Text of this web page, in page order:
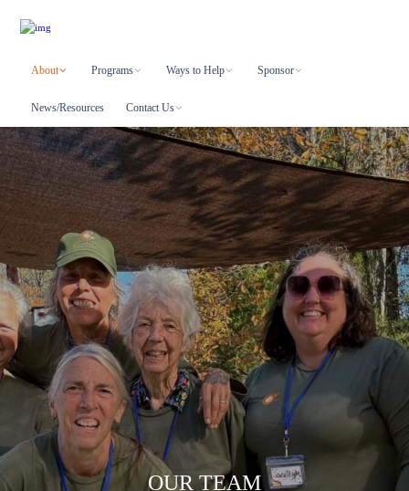
About Programs Ways to Help Sponsor
News/Resources Contact Us
OUR TEAM